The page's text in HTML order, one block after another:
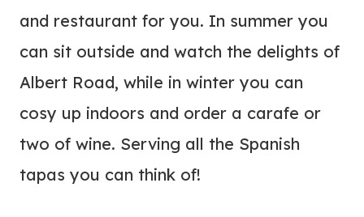
and restaurant for you. In summer you
can sit outside and watch the delights of
Albert Road, while in winter you can
cosy up indoors and order a carafe or
two of wine. Serving all the Spanish
tapas you can think of!